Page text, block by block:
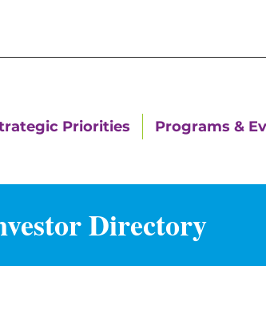
Priorities Programs &
Directory